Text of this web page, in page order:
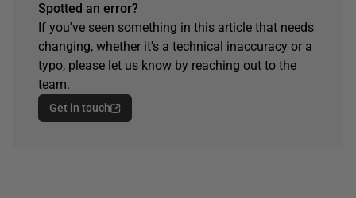
Spotted an error?
If you've seen something in this article that needs
changing, whether it's a technical inaccuracy or a
typo, please let us know by reaching out to the
team.
Get in touch